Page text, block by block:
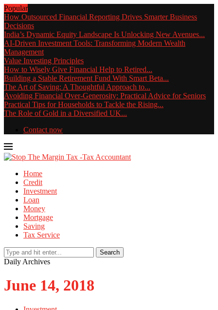
Popular
How Outsourced Financial Reporting Drives Smarter Business
Decisions
India’s Dynamic Equity Landscape Is Unlocking New Avenues...
AI-Driven Investment Tools: Transforming Modern Wealth
Management
Value Investing Principles
How to Wisely Give Financial Help to Retired...
Building a Stable Retirement Fund With Smart Beta...
The Art of Saving: A Thoughtful Approach to...
Avoiding Financial Over-Generosity: Practical Advice for Seniors
Practical Tips for Households to Tackle the Rising...
The Role of Gold in a Diversified UK...
Contact now
Home
Credit
Investment
Loan
Money
Mortgage
Saving
Tax Service
Search
Daily Archives
June 14, 2018